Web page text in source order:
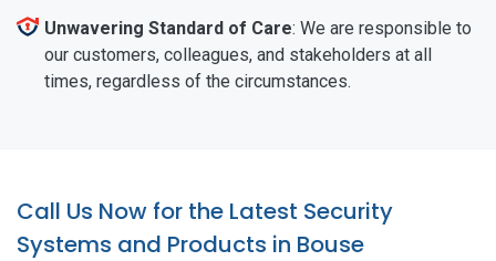
Unwavering Standard of Care: We are responsible to
our customers, colleagues, and stakeholders at all
times, regardless of the circumstances.
Call Us Now for the Latest Security
Systems and Products in Bouse